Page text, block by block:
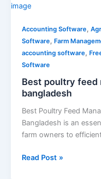
Accounting Software,
Software, Farm
accounting software,
Software
Best poultry feed
bangladesh
Best Poultry Feed
Bangladesh is an
farm owners to
poultry
management
software
bangladesh
Read Post »